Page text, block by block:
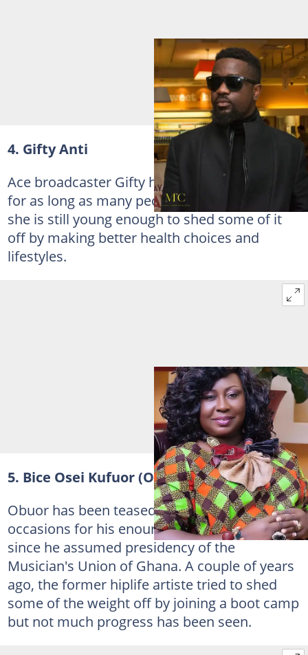
4. Gifty Anti
Ace broadcaster Gifty has been overweight
for as long as many people can remember but
she is still young enough to shed some of it
off by making better health choices and
lifestyles.
5. Bice Osei Kufuor (Obuor)
Obuor has been teased on countless
occasions for his enourmous weight gain
since he assumed presidency of the
Musician's Union of Ghana. A couple of years
ago, the former hiplife artiste tried to shed
some of the weight off by joining a boot camp
but not much progress has been seen.